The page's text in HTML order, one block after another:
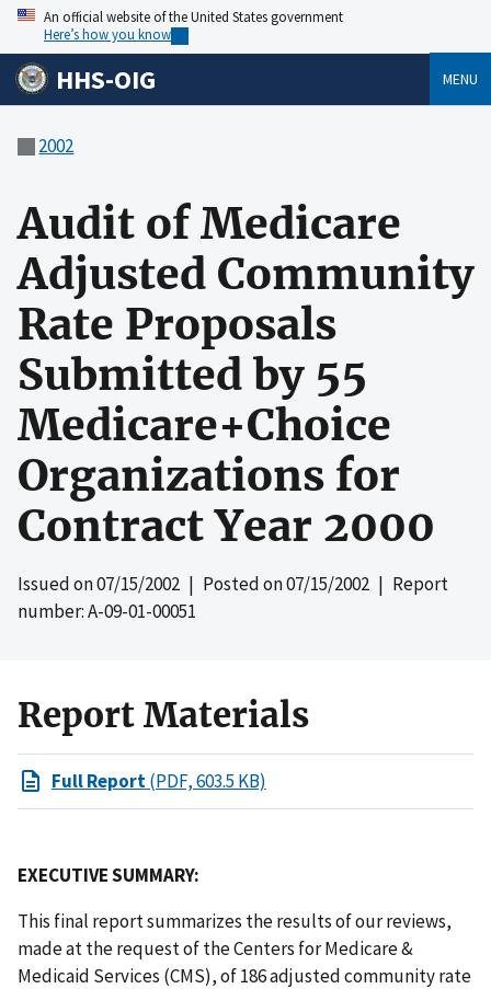
An official website of the United States government
Here’s how you know
HHS-OIG MENU
2002
Audit of Medicare
Adjusted Community
Rate Proposals
Submitted by 55
Medicare+Choice
Organizations for
Contract Year 2000
Issued on07/15/2002 | Posted on07/15/2002 | Report
number: A-09-01-00051
Report Materials
Full Report(PDF, 603.5 KB)
EXECUTIVE SUMMARY:
This final report summarizes the results of our reviews,
made at the request of the Centers for Medicare &
Medicaid Services (CMS), of 186 adjusted community rate